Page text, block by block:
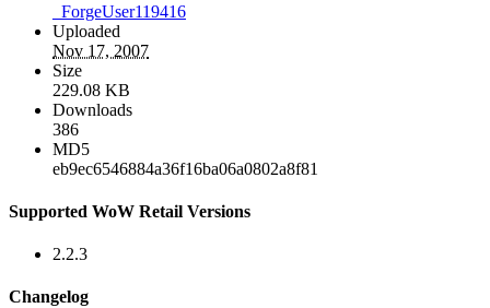
_ForgeUser119416
Uploaded
Nov 17, 2007
Size
229.08 KB
Downloads
386
MD5
eb9ec6546884a36f16ba06a0802a8f81
Supported WoW Retail Versions
2.2.3
Changelog